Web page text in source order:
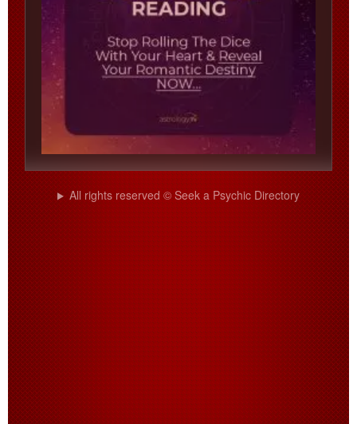
All rights reserved © Seek a Psychic Directory